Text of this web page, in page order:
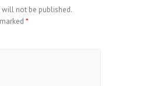
will not be published.
*